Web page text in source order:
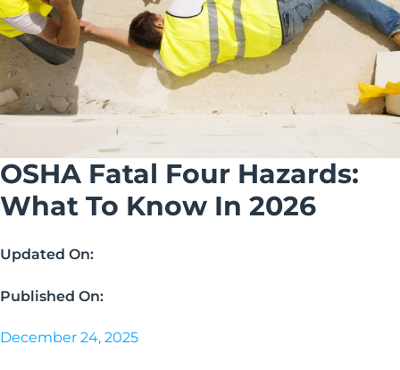
OSHA Fatal Four Hazards:
What To Know In 2026
Updated On:
Published On:
December 24, 2025